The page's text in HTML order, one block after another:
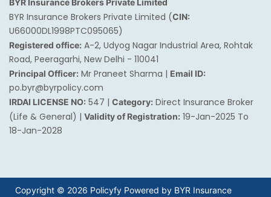
BYR Insurance Brokers Private Limited (CIN:
U66000DL1998PTC095065)
Registered office: A-2, Udyog Nagar Industrial Area, Rohtak
Road, Peeragarhi, New Delhi - 110041
Principal Officer: Mr Praneet Sharma | Email ID:
po.byr@byrpolicy.com
IRDAI LICENSE NO: 547 | Category: Direct Insurance Broker
(Life & General) | Validity of Registration: 19-Jan-2025 To
18-Jan-2028
Copyright © 2026 Policyfy Powered by BYR Insurance